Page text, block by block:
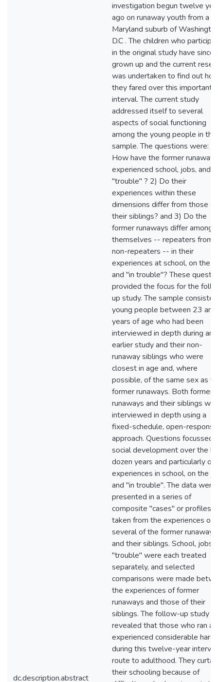
dc.description.abstract
investigation begun twelve
ago on runaway youth from a
Maryland suburb of
D.C . The children who
in the original study have since
grown up and the current
was undertaken to find out
they fared over this important
interval. The current study
addressed itself to several
aspects of social functioning
among the young people in the
sample. The questions were: 1)
How have the former runaways
experienced school, jobs, and
"trouble" ? 2) Do their
experiences within these
dimensions differ from those of
their siblings? and 3) Do the
former runaways differ among
themselves -- repeaters from
non-repeaters -- in their
experiences at school, on the
and "in trouble"? These
provided the focus for the
up study. The sample
young people between 23
years of age who had been
interviewed in depth during an
earlier study and their non-
runaway siblings who were
closest in age and, where
possible, of the same sex as
former runaways. Both former
runaways and their siblings
interviewed in depth using a
fixed-schedule, open-response
approach. Questions focussed
social development over the
dozen years and particularly on
experiences in school, on the
and "in trouble". The data were
presented in a series of
composite "cases" or profiles
taken from the experiences of
several of the former runaways
and their siblings. School, jobs,
"trouble" were each treated
separately, and selected
comparisons were made
the experiences of former
runaways and those of their
siblings. The follow-up study
revealed that those who ran
experienced considerable
during this twelve-year
route to adulthood. They
their schooling because of